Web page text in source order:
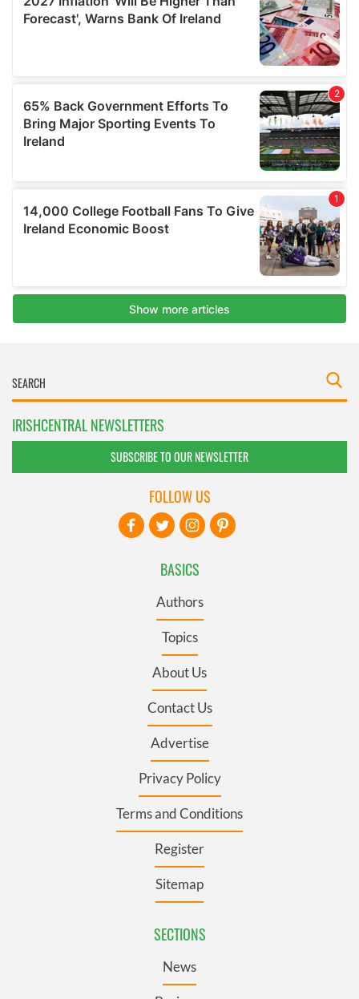
IRISHCENTRAL NEWSLETTERS
SUBSCRIBE TO OUR NEWSLETTER
BASICS
Authors
Topics
About Us
Contact Us
Advertise
Privacy Policy
Terms and Conditions
Register
Sitemap
SECTIONS
News
FOLLOW US